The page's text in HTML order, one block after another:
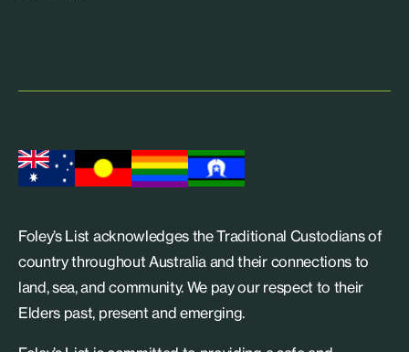
Foley’s List acknowledges the Traditional Custodians of
country throughout Australia and their connections to
land, sea, and community. We pay our respect to their
Elders past, present and emerging.